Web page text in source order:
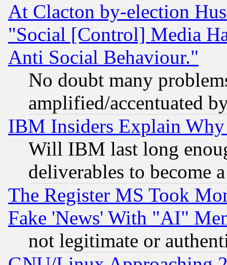
At Clacton by-election
"Social [Control] Media
Anti Social Behaviour."
No doubt many
amplified/accentuated
IBM Insiders Explain
Will IBM last long
deliverables to become
The Register MS Took
Fake 'News' With "AI"
not legitimate or